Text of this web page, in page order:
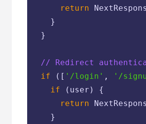
return
    }
  }
// Redirect
if ([ '/login' , '/
if (user) {
return
    }